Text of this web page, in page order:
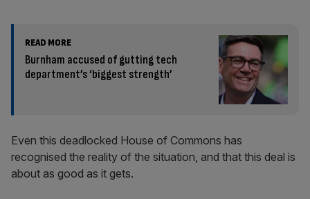
READ MORE
Burnham accused of gutting tech
department’s ‘biggest strength’
Even this deadlocked House of Commons has
recognised the reality of the situation, and that this deal is
about as good as it gets.